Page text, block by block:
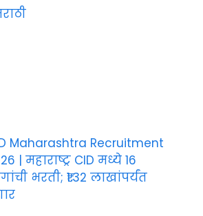
Maharashtra Recruitment
| महाराष्ट्र CID मध्ये 16
भरती; ₹1.32 लाखांपर्यंत